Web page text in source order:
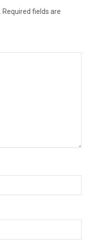
Required fields are